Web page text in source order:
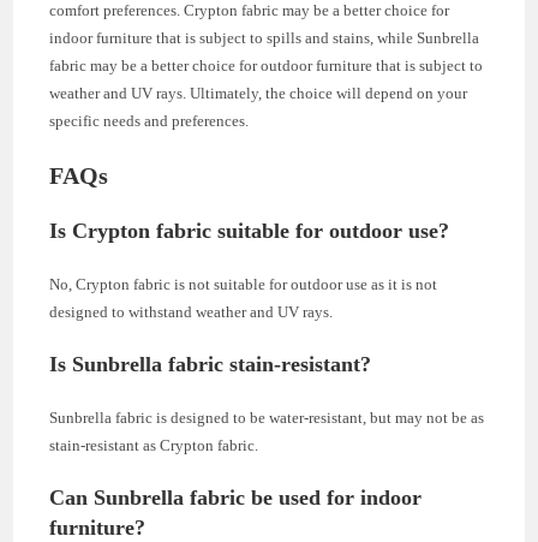
comfort preferences. Crypton fabric may be a better choice for
indoor furniture that is subject to spills and stains, while Sunbrella
fabric may be a better choice for outdoor furniture that is subject to
weather and UV rays. Ultimately, the choice will depend on your
specific needs and preferences.
FAQs
Is Crypton fabric suitable for outdoor use?
No, Crypton fabric is not suitable for outdoor use as it is not
designed to withstand weather and UV rays.
Is Sunbrella fabric stain-resistant?
Sunbrella fabric is designed to be water-resistant, but may not be as
stain-resistant as Crypton fabric.
Can Sunbrella fabric be used for indoor
furniture?